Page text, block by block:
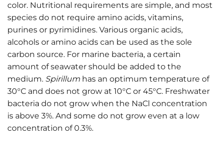
color. Nutritional requirements are simple, and most
species do not require amino acids, vitamins,
purines or pyrimidines. Various organic acids,
alcohols or amino acids can be used as the sole
carbon source. For marine bacteria, a certain
amount of seawater should be added to the
medium. Spirillum has an optimum temperature of
30°C and does not grow at 10°C or 45°C. Freshwater
bacteria do not grow when the NaCl concentration
is above 3%. And some do not grow even at a low
concentration of 0.3%.